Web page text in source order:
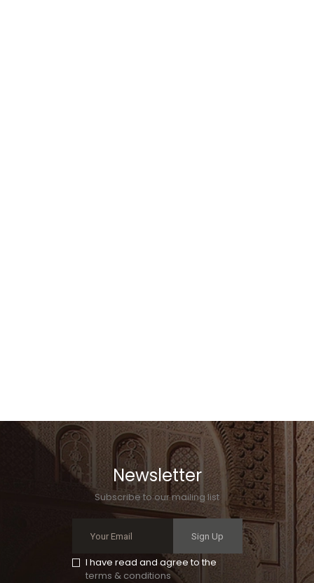
Newsletter
Subscribe to our mailing list
Sign Up
I have read and agree to the
terms & conditions